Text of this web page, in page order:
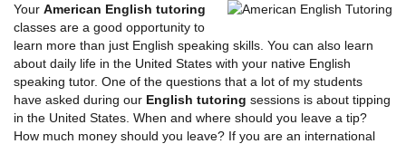
Your American English tutoring
classes are a good opportunity to
learn more than just English speaking skills. You can also learn
about daily life in the United States with your native English
speaking tutor. One of the questions that a lot of my students
have asked during our English tutoring sessions is about tipping
in the United States. When and where should you leave a tip?
How much money should you leave? If you are an international